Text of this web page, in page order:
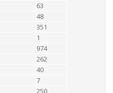
63
48
351
1
974
262
40
7
250